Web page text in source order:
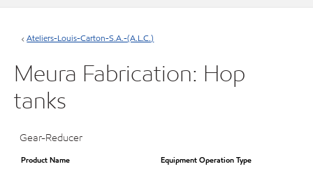
Ateliers-Louis-Carton-S.A.-(A.L.C.)
Meura Fabrication: Hop
tanks
Gear-Reducer
Product Name
Equipment Operation Type